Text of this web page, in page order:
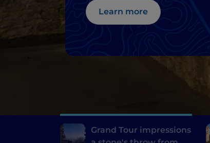
Abano and
Montegrotto
Learn more
Grand Tour impressions